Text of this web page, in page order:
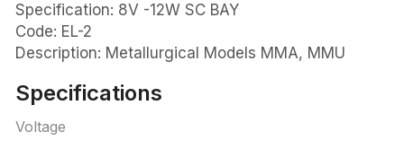
Specification: 8V -12W SC BAY
Code: EL-2
Description: Metallurgical Models MMA, MMU
Specifications
Voltage